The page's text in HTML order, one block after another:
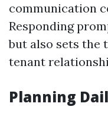
communication
Responding
but also sets the
tenant
Planning